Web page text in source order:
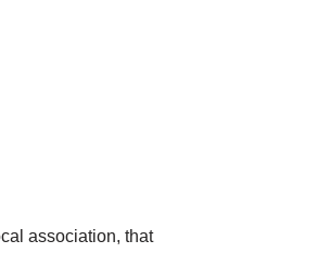
association, that